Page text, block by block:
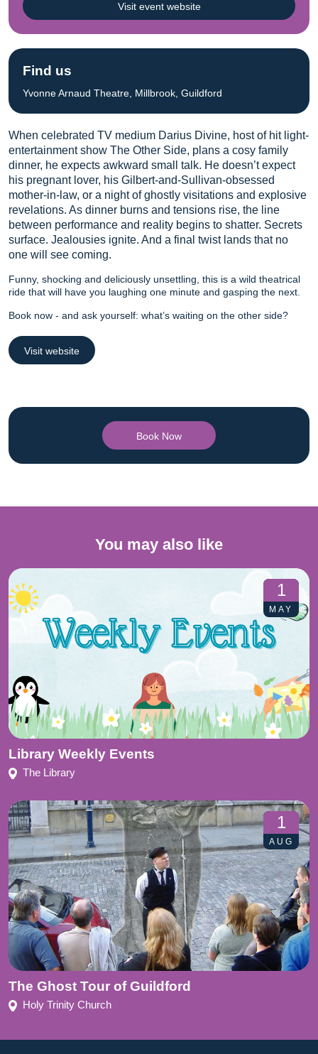
When celebrated TV medium Darius Divine, host of hit light-
entertainment show The Other Side, plans a cosy family
dinner, he expects awkward small talk. He doesn’t expect
his pregnant lover, his Gilbert-and-Sullivan-obsessed
mother-in-law, or a night of ghostly visitations and explosive
revelations. As dinner burns and tensions rise, the line
between performance and reality begins to shatter. Secrets
surface. Jealousies ignite. And a final twist lands that no
one will see coming.
Funny, shocking and deliciously unsettling, this is a wild theatrical
ride that will have you laughing one minute and gasping the next.
Book now - and ask yourself: what’s waiting on the other side?
Visit website
Book Now
Visit event website
Find us
Yvonne Arnaud Theatre, Millbrook, Guildford
You may also like
1
MAY
Library Weekly Events
The Library
1
AUG
The Ghost Tour of Guildford
Holy Trinity Church